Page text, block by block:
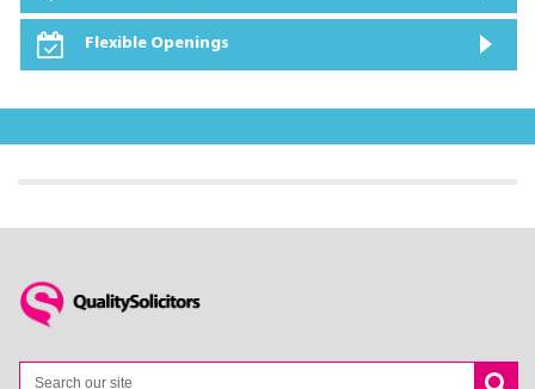
Flexible Openings